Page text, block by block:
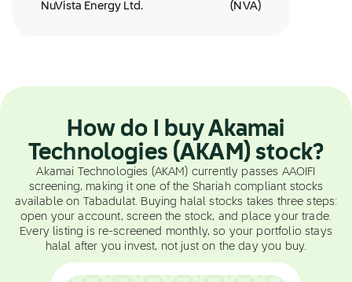
NuVista Energy Ltd. ( NVA)
How do I buy Akamai
Technologies (AKAM) stock?
Akamai Technologies (AKAM) currently passes AAOIFI
screening, making it one of the Shariah compliant stocks
available on Tabadulat. Buying halal stocks takes three steps:
open your account, screen the stock, and place your trade.
Every listing is re-screened monthly, so your portfolio stays
halal after you invest, not just on the day you buy.